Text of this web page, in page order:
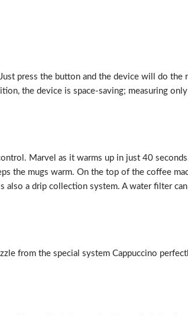
press the button and the device will do the
the device is space-saving; measuring
Marvel as it warms up in just 40
the mugs warm. On the top of the coffee
a drip collection system. A water filter
from the special system Cappuccino